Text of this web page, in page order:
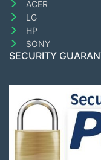
ACER
LG
HP
SONY
SECURITY